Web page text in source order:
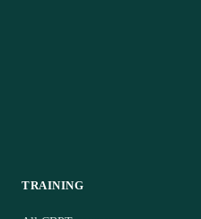
TRAINING